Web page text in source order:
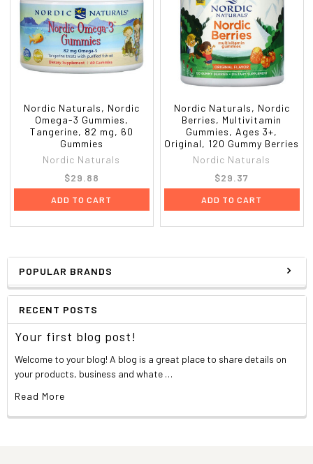
POPULAR BRANDS
RECENT POSTS
Your first blog post!
Welcome to your blog! A blog is a great place to share details on
your products, business and whate …
Read More
Nordic Naturals, Nordic
Omega-3 Gummies,
Tangerine, 82 mg, 60
Gummies
Nordic Naturals
$29.88
ADD TO CART
Nordic Naturals, Nordic
Berries, Multivitamin
Gummies, Ages 3+,
Original, 120 Gummy Berries
Nordic Naturals
$29.37
ADD TO CART